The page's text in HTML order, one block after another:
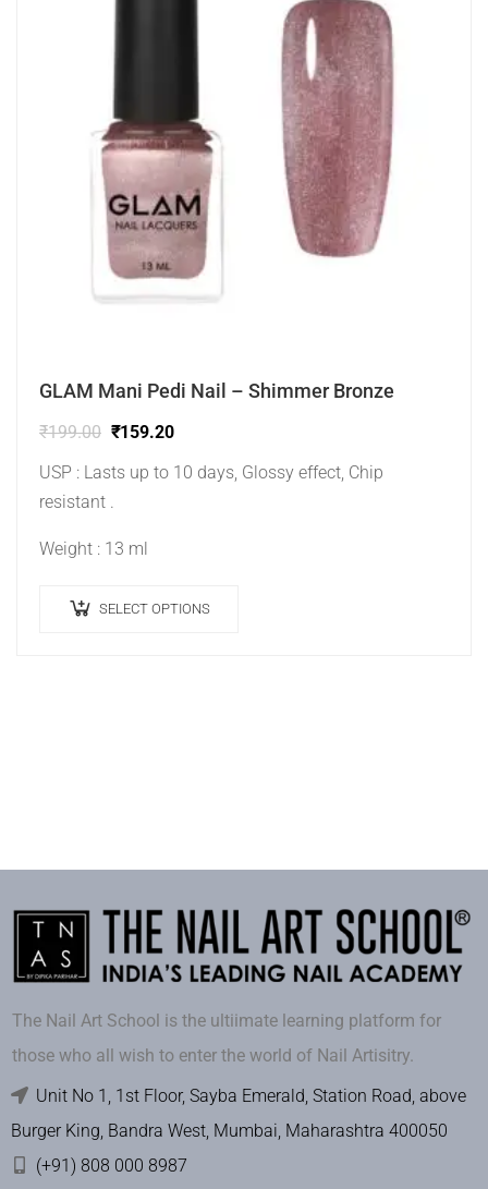
GLAM Mani Pedi Nail – Shimmer Bronze
₹199.00 ₹159.20
USP : Lasts up to 10 days, Glossy effect, Chip
resistant .
Weight : 13 ml
SELECT OPTIONS
The Nail Art School is the ultiimate learning platform for
those who all wish to enter the world of Nail Artisitry.
Unit No 1, 1st Floor, Sayba Emerald, Station Road, above
Burger King, Bandra West, Mumbai, Maharashtra 400050
(+91) 808 000 8987